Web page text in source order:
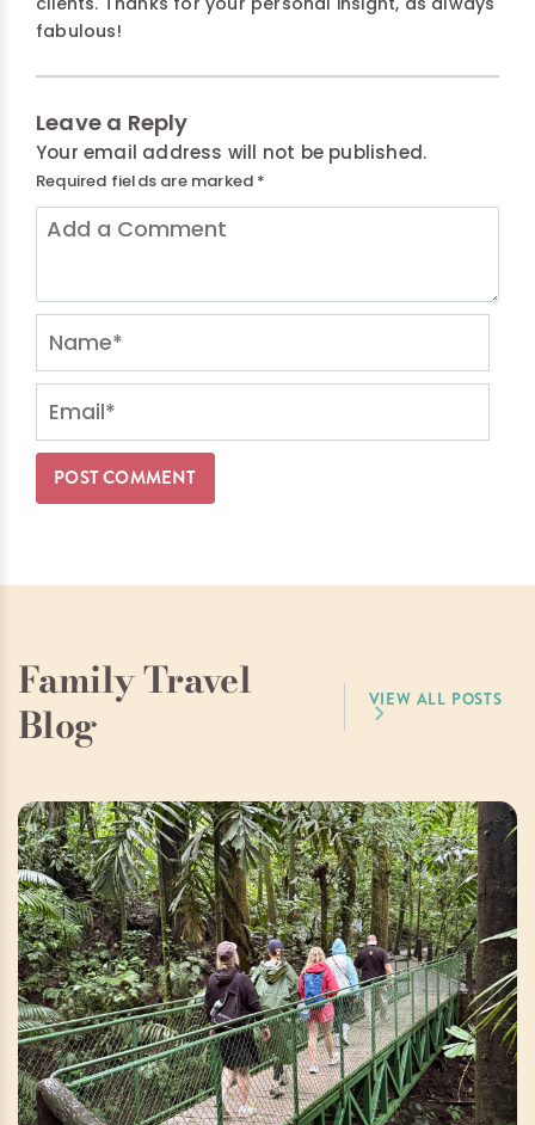
fabulous!
Leave a Reply
Your email address will not be published.
Required fields are marked *
Family Travel
Blog
VIEW ALL POSTS